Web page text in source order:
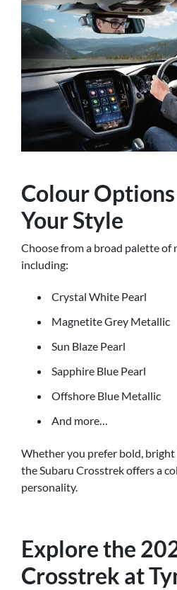
Colour
Your Style
Choose from a broad palette of
including:
Crystal White Pearl
Magnetite Grey Metallic
Sun Blaze Pearl
Sapphire Blue Pearl
Offshore Blue Metallic
And more…
Whether you prefer bold, bright
the Subaru Crosstrek offers a
personality.
Explore the
Crosstrek at